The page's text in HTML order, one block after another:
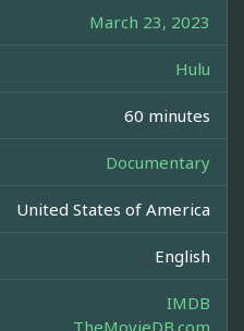
March 23, 2023
Hulu
60 minutes
Documentary
United States of America
English
IMDB